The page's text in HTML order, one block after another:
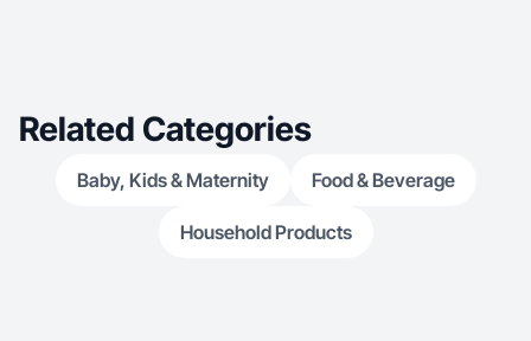
Related Categories
Baby, Kids & Maternity Food & Beverage
Household Products